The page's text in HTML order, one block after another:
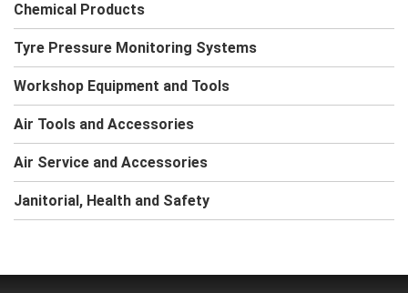
Chemical Products
Tyre Pressure Monitoring Systems
Workshop Equipment and Tools
Air Tools and Accessories
Air Service and Accessories
Janitorial, Health and Safety